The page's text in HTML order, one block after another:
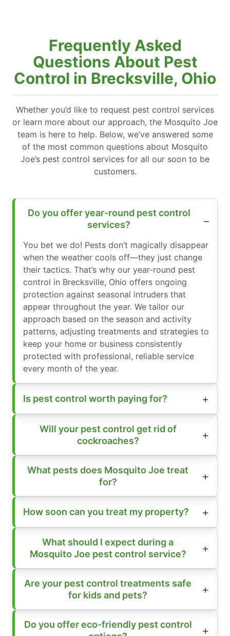
Frequently Asked
Questions About Pest
Control in Brecksville, Ohio
Whether you’d like to request pest control services
or learn more about our approach, the Mosquito Joe
team is here to help. Below, we’ve answered some
of the most common questions about Mosquito
Joe’s pest control services for all our soon to be
customers.
Do you offer year-round pest control
services?
You bet we do! Pests don’t magically disappear
when the weather cools off—they just change
their tactics. That’s why our year-round pest
control in Brecksville, Ohio offers ongoing
protection against seasonal intruders that
appear throughout the year. We tailor our
approach based on the season and activity
patterns, adjusting treatments and strategies to
keep your home or business consistently
protected with professional, reliable service
every month of the year.
Is pest control worth paying for?
Will your pest control get rid of
cockroaches?
What pests does Mosquito Joe treat
for?
How soon can you treat my property?
What should I expect during a
Mosquito Joe pest control service?
Are your pest control treatments safe
for kids and pets?
Do you offer eco-friendly pest control